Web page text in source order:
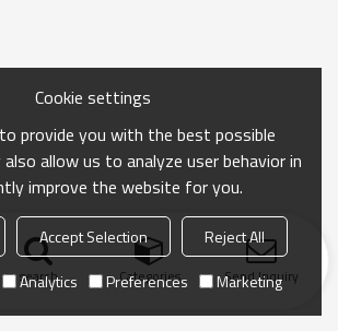
search Categories Send Inquiry
Cookie settings
provide you with the best possible
also allow us to analyze user behavior in
improve the website for you.
Accept Selection
Reject All
Analytics Preferences Marketing